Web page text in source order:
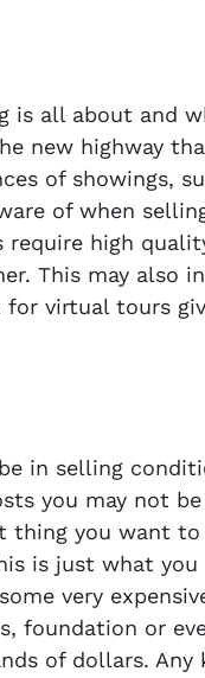
is all about and
new highway
of showings,
of when
high
This may also
virtual tours
in selling
you may not
thing you want
is just what you
very
foundation or
of dollars. Any